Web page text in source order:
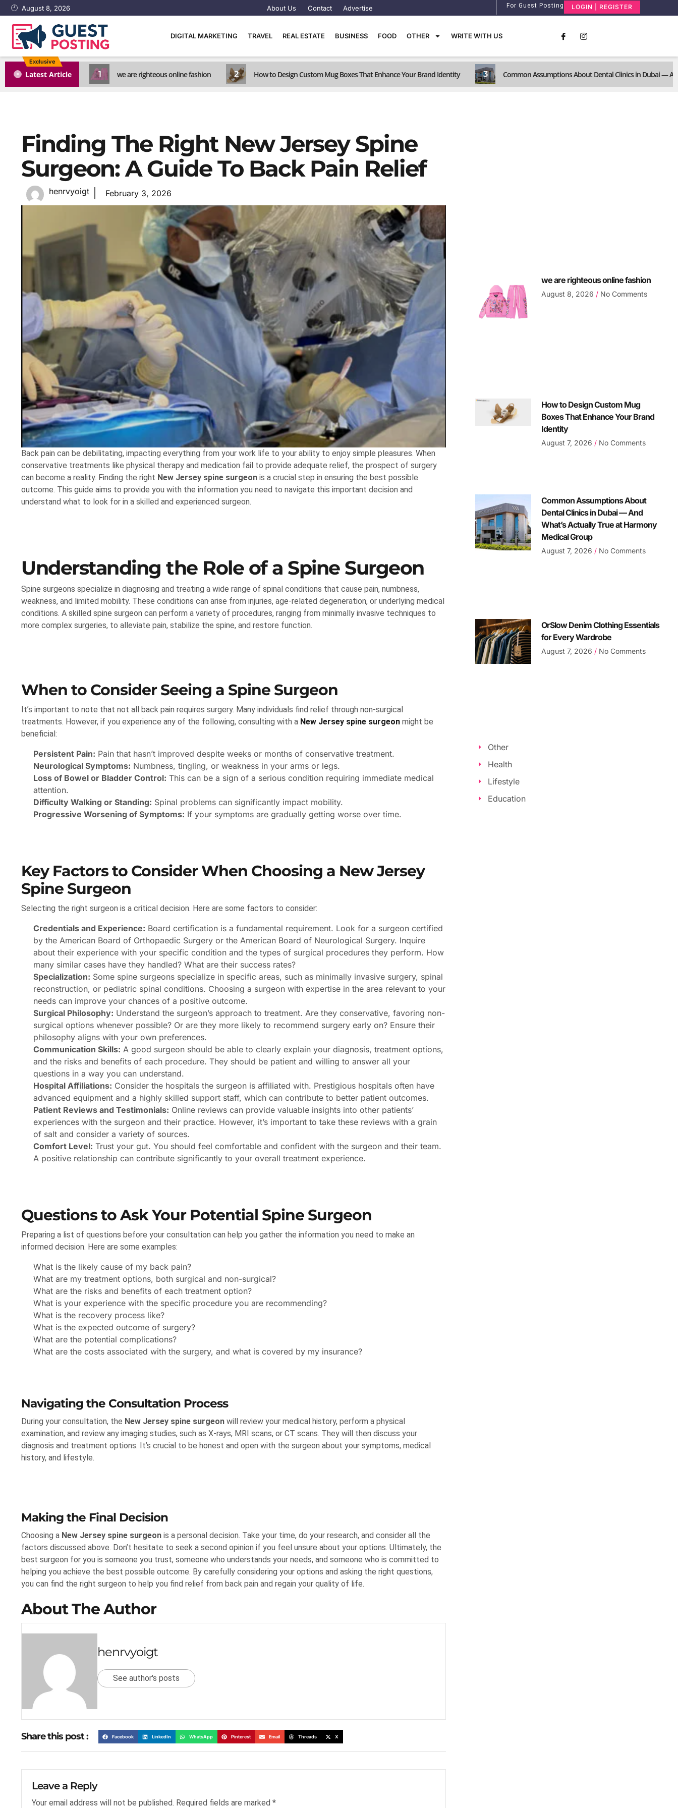
August 8, 2026 About Us Contact Advertise For Guest Posting LOGIN | REGISTER
DIGITAL MARKETING TRAVEL REAL ESTATE BUSINESS FOOD OTHER WRITE WITH US
Exclusive
Latest Article 1 we are righteous online fashion 2 How to Design Custom Mug Boxes That Enhance Your Brand Identity 3 Common Assumptions About Dental Clinics in Dubai —
Finding The Right New Jersey Spine
Surgeon: A Guide To Back Pain Relief
henrvyoigt February 3, 2026
Back pain can be debilitating, impacting everything from your work life to your ability to enjoy simple pleasures. When
conservative treatments like physical therapy and medication fail to provide adequate relief, the prospect of surgery
can become a reality. Finding the right New Jersey spine surgeon is a crucial step in ensuring the best possible
outcome. This guide aims to provide you with the information you need to navigate this important decision and
understand what to look for in a skilled and experienced surgeon.
Understanding the Role of a Spine Surgeon
Spine surgeons specialize in diagnosing and treating a wide range of spinal conditions that cause pain, numbness,
weakness, and limited mobility. These conditions can arise from injuries, age-related degeneration, or underlying medical
conditions. A skilled spine surgeon can perform a variety of procedures, ranging from minimally invasive techniques to
more complex surgeries, to alleviate pain, stabilize the spine, and restore function.
When to Consider Seeing a Spine Surgeon
It’s important to note that not all back pain requires surgery. Many individuals find relief through non-surgical
treatments. However, if you experience any of the following, consulting with a New Jersey spine surgeon might be
beneficial:
Persistent Pain: Pain that hasn’t improved despite weeks or months of conservative treatment.
Neurological Symptoms: Numbness, tingling, or weakness in your arms or legs.
Loss of Bowel or Bladder Control: This can be a sign of a serious condition requiring immediate medical
attention.
Difficulty Walking or Standing: Spinal problems can significantly impact mobility.
Progressive Worsening of Symptoms: If your symptoms are gradually getting worse over time.
Key Factors to Consider When Choosing a New Jersey
Spine Surgeon
Selecting the right surgeon is a critical decision. Here are some factors to consider:
Credentials and Experience: Board certification is a fundamental requirement. Look for a surgeon certified
by the American Board of Orthopaedic Surgery or the American Board of Neurological Surgery. Inquire
about their experience with your specific condition and the types of surgical procedures they perform. How
many similar cases have they handled? What are their success rates?
Specialization: Some spine surgeons specialize in specific areas, such as minimally invasive surgery, spinal
reconstruction, or pediatric spinal conditions. Choosing a surgeon with expertise in the area relevant to your
needs can improve your chances of a positive outcome.
Surgical Philosophy: Understand the surgeon’s approach to treatment. Are they conservative, favoring non-
surgical options whenever possible? Or are they more likely to recommend surgery early on? Ensure their
philosophy aligns with your own preferences.
Communication Skills: A good surgeon should be able to clearly explain your diagnosis, treatment options,
and the risks and benefits of each procedure. They should be patient and willing to answer all your
questions in a way you can understand.
Hospital Affiliations: Consider the hospitals the surgeon is affiliated with. Prestigious hospitals often have
advanced equipment and a highly skilled support staff, which can contribute to better patient outcomes.
Patient Reviews and Testimonials: Online reviews can provide valuable insights into other patients’
experiences with the surgeon and their practice. However, it’s important to take these reviews with a grain
of salt and consider a variety of sources.
Comfort Level: Trust your gut. You should feel comfortable and confident with the surgeon and their team.
A positive relationship can contribute significantly to your overall treatment experience.
Questions to Ask Your Potential Spine Surgeon
Preparing a list of questions before your consultation can help you gather the information you need to make an
informed decision. Here are some examples:
What is the likely cause of my back pain?
What are my treatment options, both surgical and non-surgical?
What are the risks and benefits of each treatment option?
What is your experience with the specific procedure you are recommending?
What is the recovery process like?
What is the expected outcome of surgery?
What are the potential complications?
What are the costs associated with the surgery, and what is covered by my insurance?
Navigating the Consultation Process
During your consultation, the New Jersey spine surgeon will review your medical history, perform a physical
examination, and review any imaging studies, such as X-rays, MRI scans, or CT scans. They will then discuss your
diagnosis and treatment options. It’s crucial to be honest and open with the surgeon about your symptoms, medical
history, and lifestyle.
Making the Final Decision
Choosing a New Jersey spine surgeon is a personal decision. Take your time, do your research, and consider all the
factors discussed above. Don’t hesitate to seek a second opinion if you feel unsure about your options. Ultimately, the
best surgeon for you is someone you trust, someone who understands your needs, and someone who is committed to
helping you achieve the best possible outcome. By carefully considering your options and asking the right questions,
you can find the right surgeon to help you find relief from back pain and regain your quality of life.
About The Author
henrvyoigt
See author's posts
Share this post : Facebook LinkedIn WhatsApp Pinterest Email Threads X
Leave a Reply
Your email address will not be published. Required fields are marked *
we are righteous online fashion
August 8, 2026 No Comments
How to Design Custom Mug
Boxes That Enhance Your Brand
Identity
August 7, 2026 No Comments
Common Assumptions About
Dental Clinics in Dubai — And
What’s Actually True at Harmony
Medical Group
August 7, 2026 No Comments
OrSlow Denim Clothing Essentials
for Every Wardrobe
August 7, 2026 No Comments
Other
Health
Lifestyle
Education